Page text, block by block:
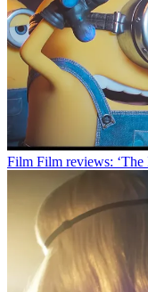
Film Film reviews: ‘The